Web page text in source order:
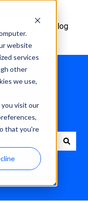
website
services
other
we use,
visit our
that you're
Changelog
the search field is